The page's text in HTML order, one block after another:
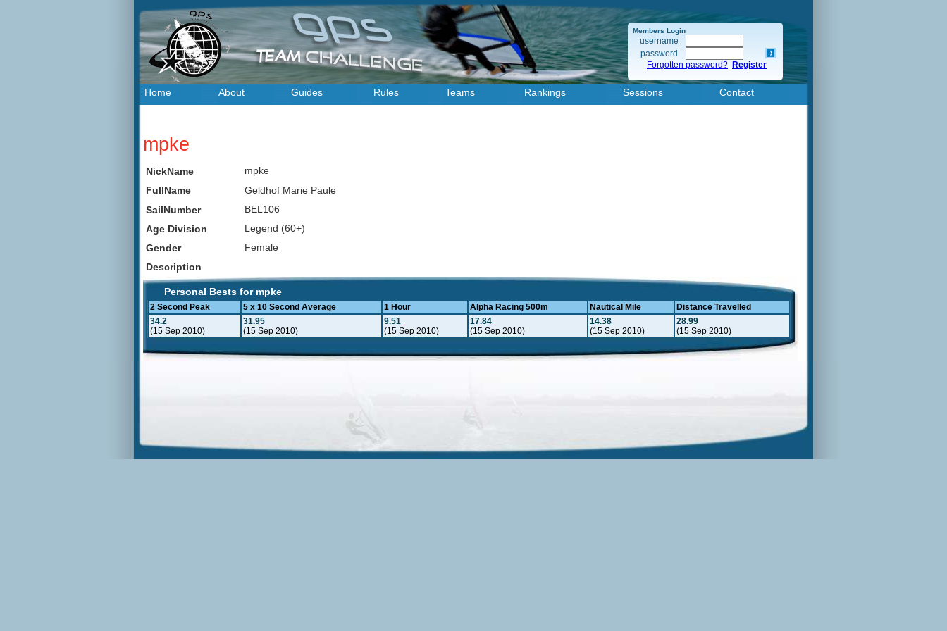
Members Login
username
password
Forgotten password? Register
Home About Guides Rules Teams Rankings Sessions Contact
mpke
NickName
mpke
FullName
Geldhof Marie Paule
SailNumber
BEL106
Age Division
Legend (60+)
Gender
Female
Description
Personal Bests for mpke
2 Second Peak 5 x 10 Second Average 1 Hour Alpha Racing 500m Nautical Mile
Distance Travelled
34.2
(15 Sep 2010)
31.95
(15 Sep 2010)
9.51
(15 Sep 2010)
17.84
(15 Sep 2010)
14.38
(15 Sep 2010)
28.99
(15 Sep 2010)